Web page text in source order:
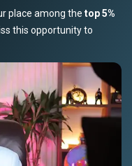
place among the top 5%
this opportunity to